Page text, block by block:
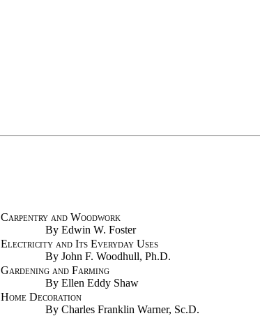
Carpentry and Woodwork
By Edwin W. Foster
Electricity and Its Everyday Uses
By John F. Woodhull, Ph.D.
Gardening and Farming
By Ellen Eddy Shaw
Home Decoration
By Charles Franklin Warner, Sc.D.